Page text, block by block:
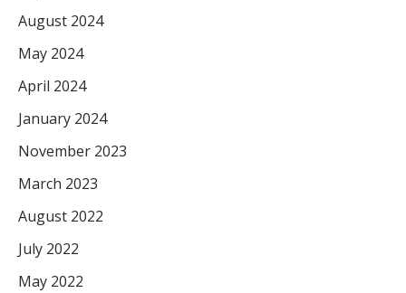
August 2024
May 2024
April 2024
January 2024
November 2023
March 2023
August 2022
July 2022
May 2022